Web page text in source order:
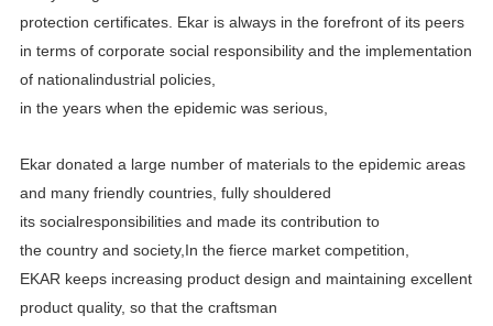
protection certificates. Ekar is always in the forefront of its peers
in terms of corporate social responsibility and the implementation
of nationalindustrial policies,
in the years when the epidemic was serious,
Ekar donated a large number of materials to the epidemic areas
and many friendly countries, fully shouldered
itssocialresponsibilities and made its contribution to
the country and society,In the fierce market competition,
EKAR keeps increasing product design and maintaining excellent
product quality, so that the craftsman